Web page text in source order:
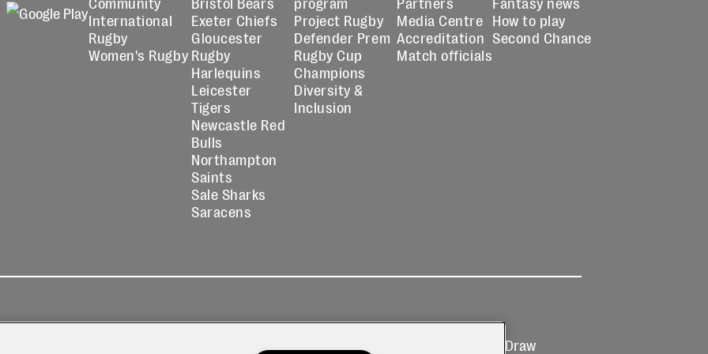
International
Rugby
Women's Rugby
Exeter Chiefs
Gloucester
Rugby
Harlequins
Leicester
Tigers
Newcastle Red
Bulls
Northampton
Saints
Sale Sharks
Saracens
Project Rugby
Defender Prem
Rugby Cup
Champions
Diversity &
Inclusion
Media Centre
Accreditation
Match officials
How to play
Second Chance
Prize Draw